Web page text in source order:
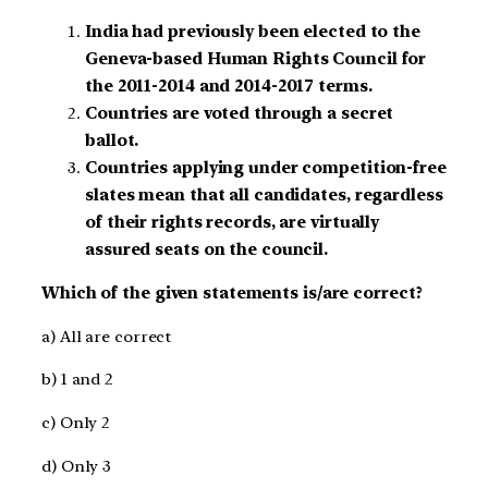
India had previously been elected to the
Geneva-based Human Rights Council for
the 2011-2014 and 2014-2017 terms.
Countries are voted through a secret
ballot.
Countries applying under competition-free
slates mean that all candidates, regardless
of their rights records, are virtually
assured seats on the council.
Which of the given statements is/are correct?
a) All are correct
b) 1 and 2
c) Only 2
d) Only 3